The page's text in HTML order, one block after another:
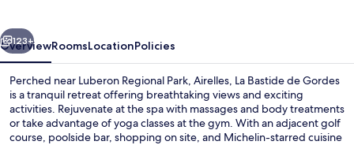
Next
123+
OverviewRoomsLocationPolicies
Perched near Luberon Regional Park, Airelles, La Bastide de Gordes
is a tranquil retreat offering breathtaking views and exciting
activities. Rejuvenate at the spa with massages and body treatments
or take advantage of yoga classes at the gym. With an adjacent golf
course, poolside bar, shopping on site, and Michelin-starred cuisine